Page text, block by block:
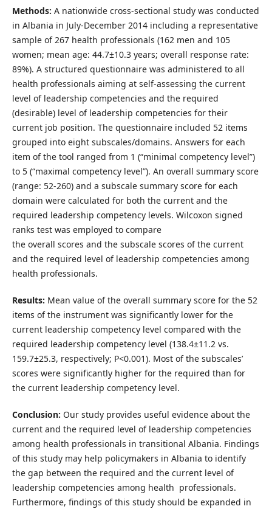
Methods: A nationwide cross-sectional study was conducted
in Albania in July-December 2014 including a representative
sample of 267 health professionals (162 men and 105
women; mean age: 44.7±10.3 years; overall response rate:
89%). A structured questionnaire was administered to all
health professionals aiming at self-assessing the current
level of leadership competencies and the required
(desirable) level of leadership competencies for their
current job position. The questionnaire included 52 items
grouped into eight subscales/domains. Answers for each
item of the tool ranged from 1 (“minimal competency level”)
to 5 (“maximal competency level”). An overall summary score
(range: 52-260) and a subscale summary score for each
domain were calculated for both the current and the
required leadership competency levels. Wilcoxon signed
ranks test was employed to compare
the overall scores and the subscale scores of the current
and the required level of leadership competencies among
health professionals.
Results: Mean value of the overall summary score for the 52
items of the instrument was significantly lower for the
current leadership competency level compared with the
required leadership competency level (138.4±11.2 vs.
159.7±25.3, respectively; P<0.001). Most of the subscales’
scores were significantly higher for the required than for
the current leadership competency level.
Conclusion: Our study provides useful evidence about the
current and the required level of leadership competencies
among health professionals in transitional Albania. Findings
of this study may help policymakers in Albania to identify
the gap between the required and the current level of
leadership competencies among health professionals.
Furthermore, findings of this study should be expanded in